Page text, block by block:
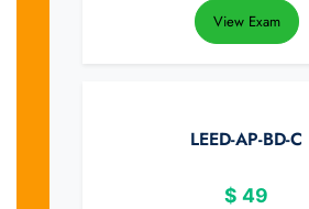
View Exam
LEED-AP-BD-C
$ 49